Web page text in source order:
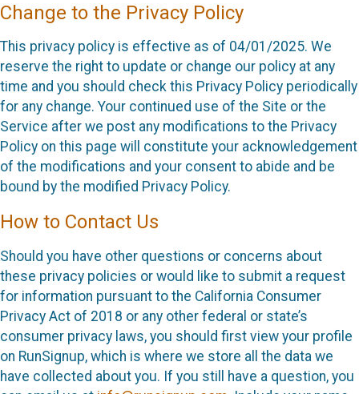
Change to the Privacy Policy
This privacy policy is effective as of 04/01/2025. We
reserve the right to update or change our policy at any
time and you should check this Privacy Policy periodically
for any change. Your continued use of the Site or the
Service after we post any modifications to the Privacy
Policy on this page will constitute your acknowledgement
of the modifications and your consent to abide and be
bound by the modified Privacy Policy.
How to Contact Us
Should you have other questions or concerns about
these privacy policies or would like to submit a request
for information pursuant to the California Consumer
Privacy Act of 2018 or any other federal or state’s
consumer privacy laws, you should first view your profile
on RunSignup, which is where we store all the data we
have collected about you. If you still have a question, you